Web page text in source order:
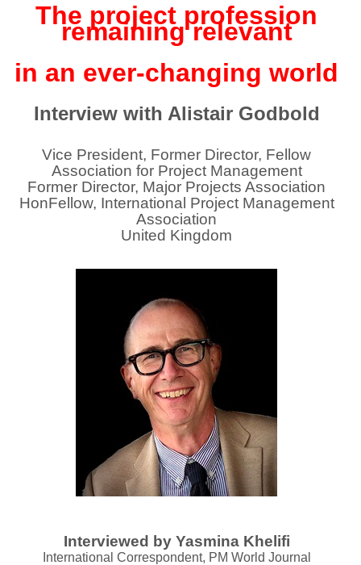
The project profession
remaining relevant
in an ever-changing world
Interview with Alistair Godbold
Vice President, Former Director, Fellow
Association for Project Management
Former Director, Major Projects Association
HonFellow, International Project Management
Association
United Kingdom
Interviewed by Yasmina Khelifi
International Correspondent, PM World Journal